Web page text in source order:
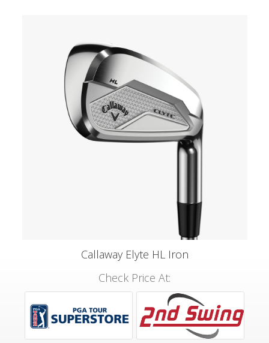
Callaway Elyte HL Iron
Check Price At: